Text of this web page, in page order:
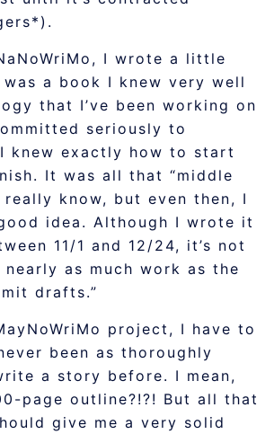
I wrote a little
a book I knew very well
that I’ve been working on
seriously to
knew exactly how to start
It was all that “middle
really know, but even then, I
idea. Although I wrote it
11/1 and 12/24, it’s not
as much work as the
drafts.”
project, I have to
been as thoroughly
a story before. I mean,
page outline?!?! But all that
give me a very solid